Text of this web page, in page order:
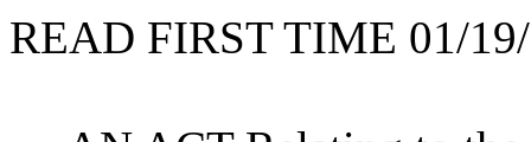
READ FIRST TIME 01/